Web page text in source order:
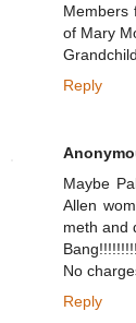
Members
of Mary
Reply
Maybe
Allen
meth and
No
Reply